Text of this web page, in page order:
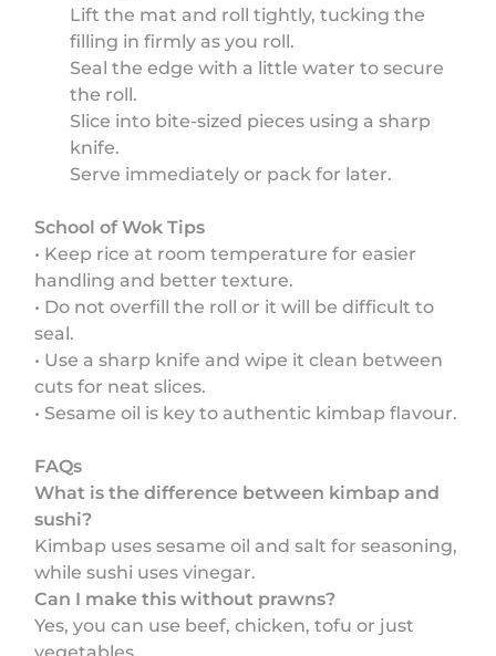
Lift the mat and roll tightly, tucking the
filling in firmly as you roll.
Seal the edge with a little water to secure
the roll.
Slice into bite-sized pieces using a sharp
knife.
Serve immediately or pack for later.
School of Wok Tips
• Keep rice at room temperature for easier
handling and better texture.
• Do not overfill the roll or it will be difficult to
seal.
• Use a sharp knife and wipe it clean between
cuts for neat slices.
• Sesame oil is key to authentic kimbap flavour.
FAQs
What is the difference between kimbap and
sushi?
Kimbap uses sesame oil and salt for seasoning,
while sushi uses vinegar.
Can I make this without prawns?
Yes, you can use beef, chicken, tofu or just
vegetables.